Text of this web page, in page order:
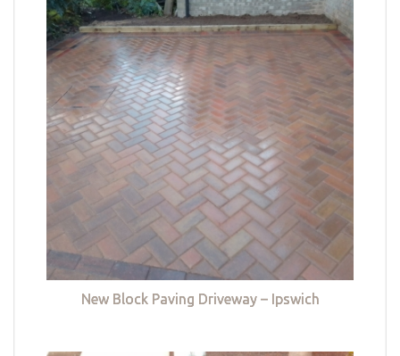
New Block Paving Driveway – Ipswich